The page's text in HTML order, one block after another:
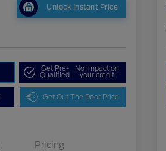
Unlock Instant Price
Get Pre-
Qualified
No impact on
your credit
Get Out The Door Price
Pricing